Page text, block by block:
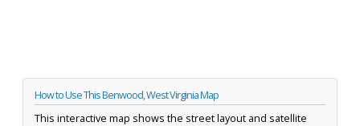
How to Use This Benwood, West Virginia Map
This interactive map shows the street layout and satellite